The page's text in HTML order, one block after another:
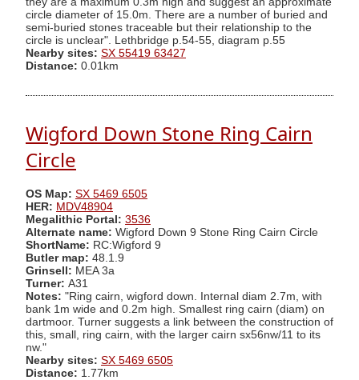
circle diameter of 15.0m. There are a number of buried and
semi-buried stones traceable but their relationship to the
circle is unclear". Lethbridge p.54-55, diagram p.55
Nearby sites: SX 55419 63427
Distance: 0.01km
Wigford Down Stone Ring Cairn
Circle
OS Map: SX 5469 6505
HER: MDV48904
Megalithic Portal: 3536
Alternate name: Wigford Down 9 Stone Ring Cairn Circle
ShortName: RC:Wigford 9
Butler map: 48.1.9
Grinsell: MEA 3a
Turner: A31
Notes: "Ring cairn, wigford down. Internal diam 2.7m, with
bank 1m wide and 0.2m high. Smallest ring cairn (diam) on
dartmoor. Turner suggests a link between the construction of
this, small, ring cairn, with the larger cairn sx56nw/11 to its
nw."
Nearby sites: SX 5469 6505
Distance: 1.77km